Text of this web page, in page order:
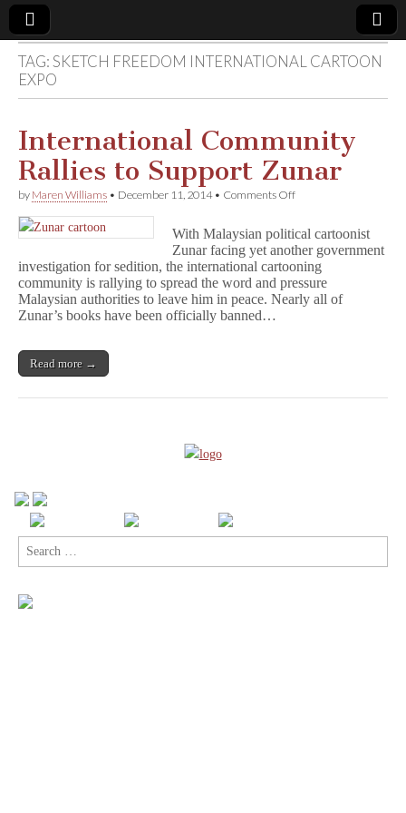
Comic
Book
Legal
Defense
Fund
TAG:SKETCH FREEDOM INTERNATIONAL CARTOON
EXPO
International Community
Rallies to Support Zunar
by Maren Williams • December 11, 2014• Comments Offon
Rallies
to
Support
Zunar
With Malaysian political cartoonist
Zunar facing yet another government
investigation for sedition, the international cartooning
community is rallying to spread the word and pressure
Malaysian authorities to leave him in peace. Nearly all of
Zunar’s books have been officially banned…
Read more →
Search
for: